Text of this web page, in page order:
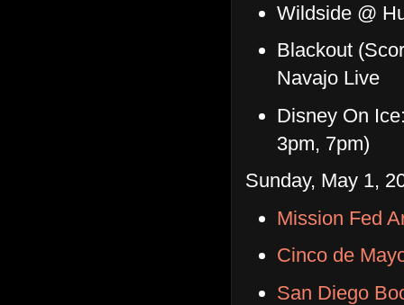
Wildside @
Blackout
Navajo Live
Disney On
3pm, 7pm)
Sunday, May 1,
Mission Fed
Cinco de
San Diego